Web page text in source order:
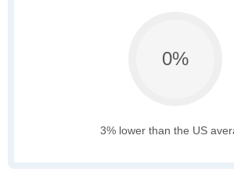
0%
3% lower than the US